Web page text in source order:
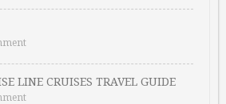
LINE CRUISES TRAVEL GUIDE